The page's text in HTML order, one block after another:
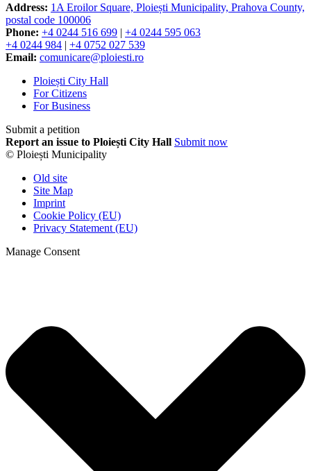
Address: 1A Eroilor Square, Ploiești Municipality, Prahova County,
postal code 100006
Phone: +4 0244 516 699 | +4 0244 595 063
+4 0244 984 | +4 0752 027 539
Email: comunicare@ploiesti.ro
Ploiești City Hall
For Citizens
For Business
Submit a petition
Report an issue to Ploiești City Hall Submit now
© Ploiești Municipality
Old site
Site Map
Imprint
Cookie Policy (EU)
Privacy Statement (EU)
Manage Consent